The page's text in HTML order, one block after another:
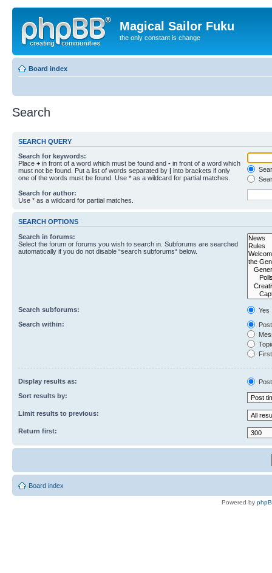
Magical Sailor Fuku
the only constant is change
Board index
Search
SEARCH QUERY
Search for keywords:
Place + in front of a word which must be found and - in front of a word which
must not be found. Put a list of words separated by | into brackets if only
one of the words must be found. Use * as a wildcard for partial matches.
Search for author:
Use * as a wildcard for partial matches.
SEARCH OPTIONS
Search in forums:
Select the forum or forums you wish to search in. Subforums are searched
automatically if you do not disable “search subforums“ below.
Search subforums:
Yes
Search within:
Display results as:
Sort results by:
Limit results to previous:
Return first:
Board index
Powered by